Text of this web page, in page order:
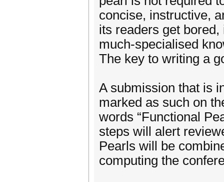
concise, instructive,
its readers get
much-specialised
The key to writing a
A submission that is
marked as such on
words “Functional
steps will alert
Pearls will be
computing the